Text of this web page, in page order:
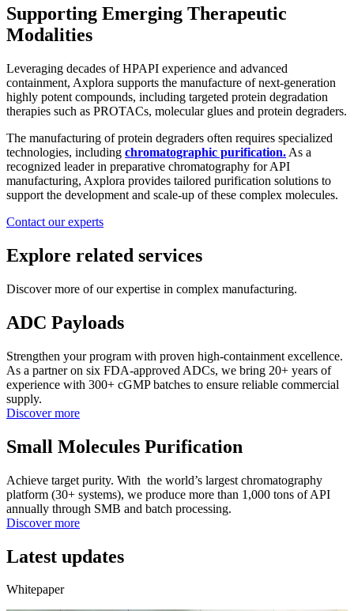
Supporting Emerging Therapeutic
Modalities
Leveraging decades of HPAPI experience and advanced
containment, Axplora supports the manufacture of next-generation
highly potent compounds, including targeted protein degradation
therapies such as PROTACs, molecular glues and protein degraders.
The manufacturing of protein degraders often requires specialized
technologies, including chromatographic purification. As a
recognized leader in preparative chromatography for API
manufacturing, Axplora provides tailored purification solutions to
support the development and scale-up of these complex molecules.
Contact our experts
Explore related services
Discover more of our expertise in complex manufacturing.
ADC Payloads
Strengthen your program with proven high-containment excellence.
As a partner on six FDA-approved ADCs, we bring 20+ years of
experience with 300+ cGMP batches to ensure reliable commercial
supply.
Discover more
Small Molecules Purification
Achieve target purity. With the world’s largest chromatography
platform (30+ systems), we produce more than 1,000 tons of API
annually through SMB and batch processing.
Discover more
Latest updates
Whitepaper